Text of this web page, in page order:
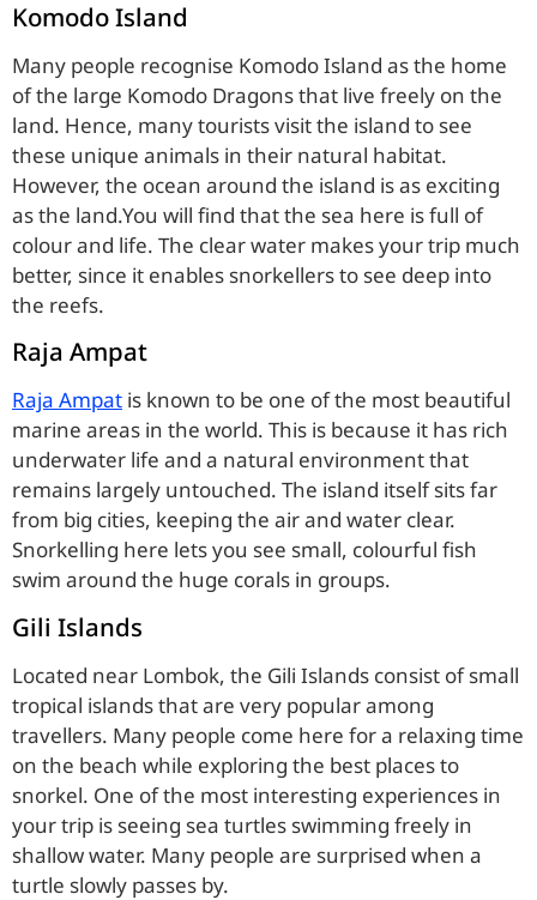
Komodo Island
Many people recognise Komodo Island as the home
of the large Komodo Dragons that live freely on the
land. Hence, many tourists visit the island to see
these unique animals in their natural habitat.
However, the ocean around the island is as exciting
as the land.You will find that the sea here is full of
colour and life. The clear water makes your trip much
better, since it enables snorkellers to see deep into
the reefs.
Raja Ampat
Raja Ampat is known to be one of the most beautiful
marine areas in the world. This is because it has rich
underwater life and a natural environment that
remains largely untouched. The island itself sits far
from big cities, keeping the air and water clear.
Snorkelling here lets you see small, colourful fish
swim around the huge corals in groups.
Gili Islands
Located near Lombok, the Gili Islands consist of small
tropical islands that are very popular among
travellers. Many people come here for a relaxing time
on the beach while exploring the best places to
snorkel. One of the most interesting experiences in
your trip is seeing sea turtles swimming freely in
shallow water. Many people are surprised when a
turtle slowly passes by.